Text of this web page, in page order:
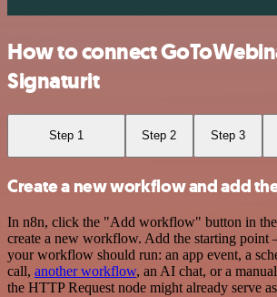
How to connect
Signaturit
Step 1 Step 2 Step 3
Create a new workflow and add
In n8n, click the "Add workflow" button in
create a new workflow. Add the starting point
your workflow should run: an app event, a
call, another workflow, an AI chat, or a
the HTTP Request node might already serve